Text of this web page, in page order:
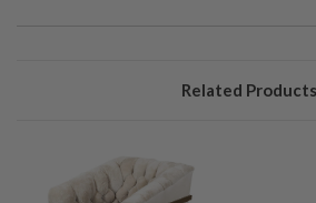
Related Products